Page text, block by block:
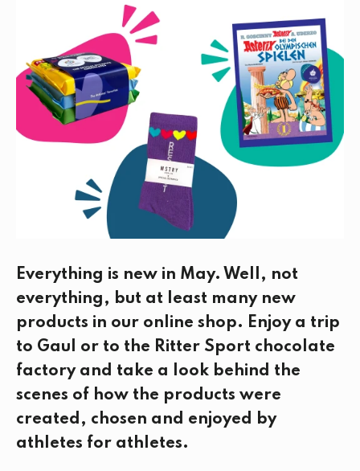
o
e
r
e
d
I
n
Everything is new in May. Well, not
everything, but at least many new
products in our online shop. Enjoy a trip
to Gaul or to the Ritter Sport chocolate
factory and take a look behind the
scenes of how the products were
created, chosen and enjoyed by
athletes for athletes.